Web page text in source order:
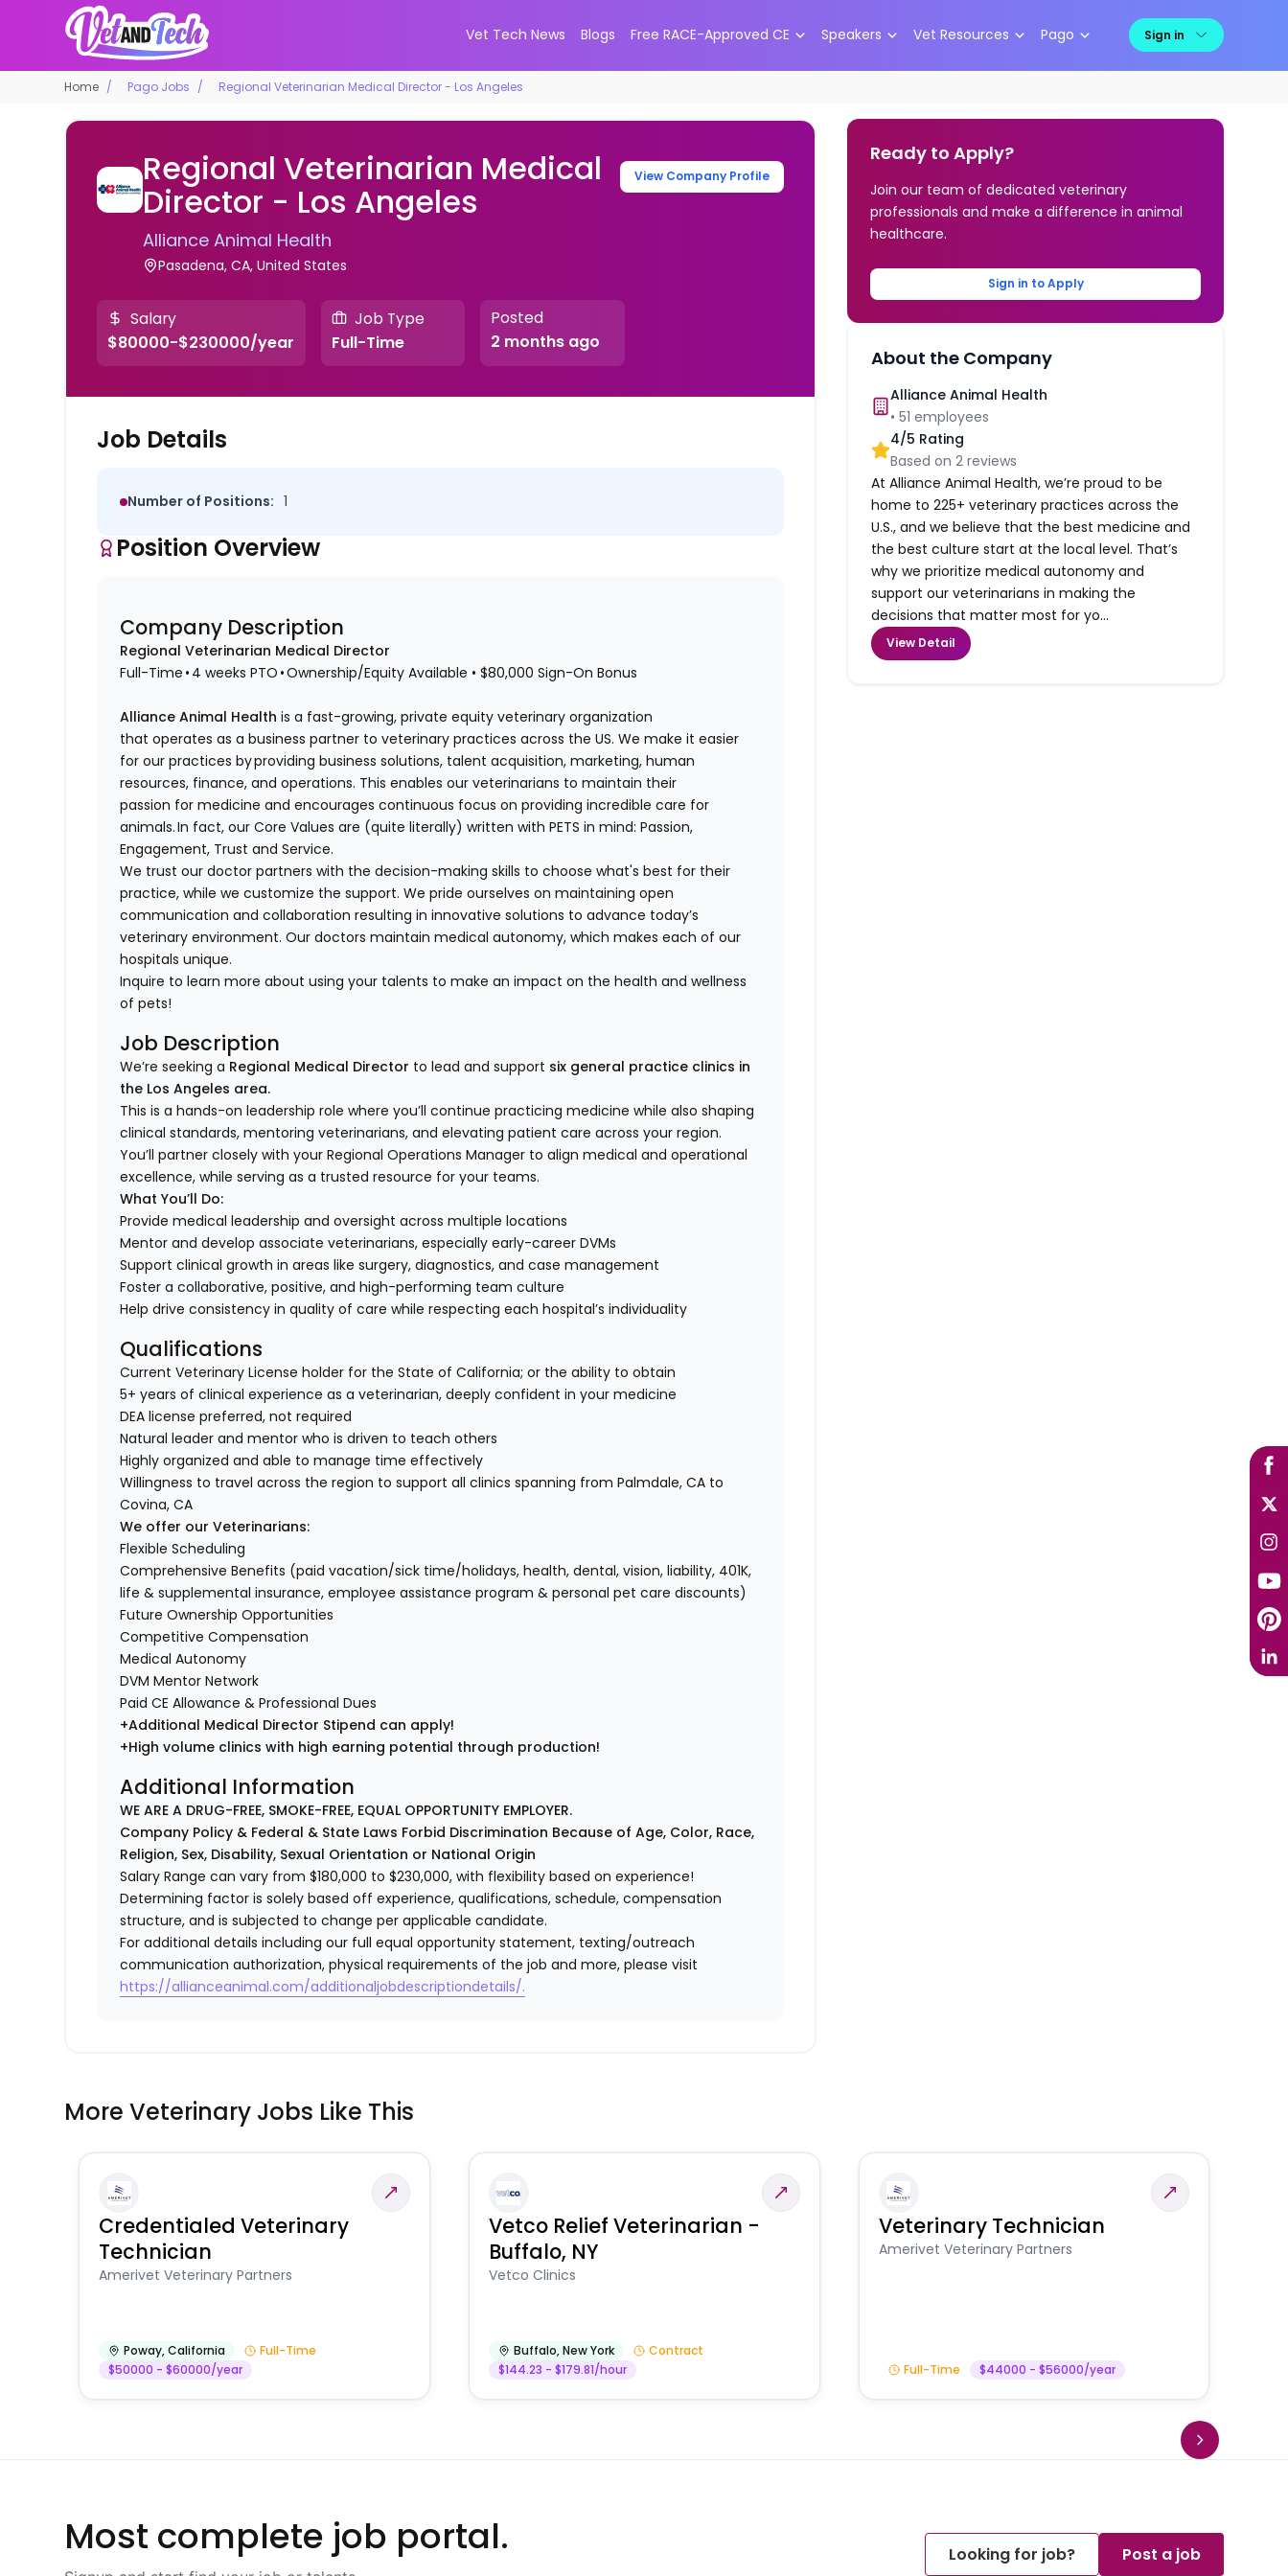
Vet Tech News Blogs Free RACE-Approved CE Speakers Vet Resources Pago Sign in
Home Pago Jobs Regional Veterinarian Medical Director - Los Angeles
Regional Veterinarian Medical
Director - Los Angeles
Alliance Animal Health
Pasadena, CA, United States
View Company Profile
Salary
$80000-$230000/year
Job Type
Full-Time
Posted
2 months ago
Job Details
Number of Positions: 1
Position Overview
Company Description
Regional Veterinarian Medical Director
Full-Time • 4 weeks PTO • Ownership/Equity Available • $80,000 Sign-On Bonus
Alliance Animal Health is a fast-growing, private equity veterinary organization
that operates as a business partner to veterinary practices across the US. We make it easier
for our practices by providing business solutions, talent acquisition, marketing, human
resources, finance, and operations. This enables our veterinarians to maintain their
passion for medicine and encourages continuous focus on providing incredible care for
animals. In fact, our Core Values are (quite literally) written with PETS in mind: Passion,
Engagement, Trust and Service.
We trust our doctor partners with the decision-making skills to choose what's best for their
practice, while we customize the support. We pride ourselves on maintaining open
communication and collaboration resulting in innovative solutions to advance today’s
veterinary environment. Our doctors maintain medical autonomy, which makes each of our
hospitals unique.
Inquire to learn more about using your talents to make an impact on the health and wellness
of pets!
Job Description
We’re seeking a Regional Medical Director to lead and support six general practice clinics in
the Los Angeles area.
This is a hands-on leadership role where you’ll continue practicing medicine while also shaping
clinical standards, mentoring veterinarians, and elevating patient care across your region.
You’ll partner closely with your Regional Operations Manager to align medical and operational
excellence, while serving as a trusted resource for your teams.
What You’ll Do:
Provide medical leadership and oversight across multiple locations
Mentor and develop associate veterinarians, especially early-career DVMs
Support clinical growth in areas like surgery, diagnostics, and case management
Foster a collaborative, positive, and high-performing team culture
Help drive consistency in quality of care while respecting each hospital’s individuality
Qualifications
Current Veterinary License holder for the State of California; or the ability to obtain
5+ years of clinical experience as a veterinarian, deeply confident in your medicine
DEA license preferred, not required
Natural leader and mentor who is driven to teach others
Highly organized and able to manage time effectively
Willingness to travel across the region to support all clinics spanning from Palmdale, CA to
Covina, CA
We offer our Veterinarians:
Flexible Scheduling
Comprehensive Benefits (paid vacation/sick time/holidays, health, dental, vision, liability, 401K,
life & supplemental insurance, employee assistance program & personal pet care discounts)
Future Ownership Opportunities
Competitive Compensation
Medical Autonomy
DVM Mentor Network
Paid CE Allowance & Professional Dues
+Additional Medical Director Stipend can apply!
+High volume clinics with high earning potential through production!
Additional Information
WE ARE A DRUG-FREE, SMOKE-FREE, EQUAL OPPORTUNITY EMPLOYER.
Company Policy & Federal & State Laws Forbid Discrimination Because of Age, Color, Race,
Religion, Sex, Disability, Sexual Orientation or National Origin
Salary Range can vary from $180,000 to $230,000, with flexibility based on experience!
Determining factor is solely based off experience, qualifications, schedule, compensation
structure, and is subjected to change per applicable candidate.
For additional details including our full equal opportunity statement, texting/outreach
communication authorization, physical requirements of the job and more, please visit
https://allianceanimal.com/additionaljobdescriptiondetails/.
Ready to Apply?
Join our team of dedicated veterinary
professionals and make a difference in animal
healthcare.
Sign in to Apply
About the Company
Alliance Animal Health
•51 employees
4/5 Rating
Based on2 reviews
At Alliance Animal Health, we’re proud to be
home to 225+ veterinary practices across the
U.S., and we believe that the best medicine and
the best culture start at the local level. That’s
why we prioritize medical autonomy and
support our veterinarians in making the
decisions that matter most for yo...
View Detail
More Veterinary Jobs Like This
Credentialed Veterinary
Technician
Amerivet Veterinary Partners
Poway,California
Full-Time
$50000 - $60000/year
Vetco Relief Veterinarian -
Buffalo, NY
Vetco Clinics
Buffalo,New York
Contract
$144.23 - $179.81/hour
Veterinary Technician
Amerivet Veterinary Partners
Full-Time $44000 - $56000/year
Most complete job portal. Looking for job? Post a job